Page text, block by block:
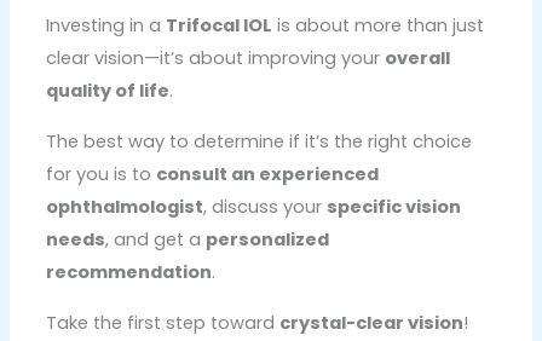
Investing in a Trifocal IOL is about more than just
clear vision—it’s about improving your overall
quality of life.
The best way to determine if it’s the right choice
for you is to consult an experienced
ophthalmologist, discuss your specific vision
needs, and get a personalized
recommendation.
Take the first step toward crystal-clear vision!